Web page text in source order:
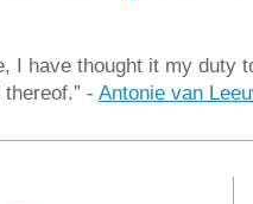
I have thought it my duty
- Antonie van